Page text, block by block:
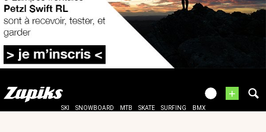
+
SKI SNOWBOARD MTB SKATE SURFING BMX